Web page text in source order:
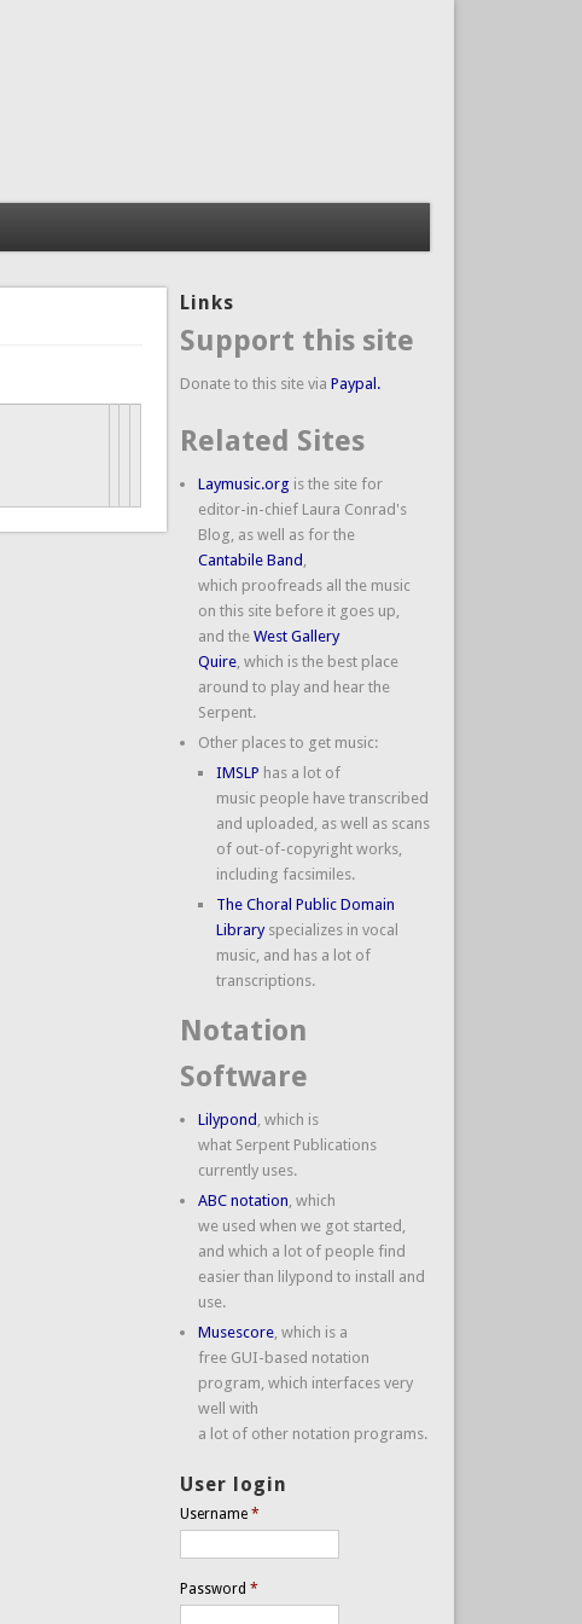
Links
Support this site
Donate to this site via Paypal.
Related Sites
Laymusic.org is the site for
editor-in-chief Laura Conrad's
Blog, as well as for the
Cantabile Band
which proofreads all the music
on this site before it goes up,
and the West Gallery
Quire, which is the best place
around to play and hear the
Serpent.
Other places to get music:
IMSLP has a lot of
music people have transcribed
and uploaded, as well as scans
of out-of-copyright works,
including facsimiles.
The Choral Public Domain
Libraryspecializes in vocal
music, and has a lot of
transcriptions.
Notation
Software
Lilypond , which is
what Serpent Publications
currently uses.
ABC notation , which
we used when we got started,
and which a lot of people find
easier than lilypond to install and
use.
Musescore, which is a
free GUI-based notation
program, which interfaces very
well with
a lot of other notation programs.
User login
Username *
Password *